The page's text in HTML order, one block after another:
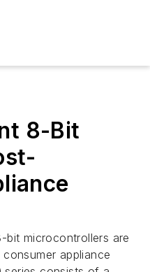
8-Bit
microcontrollers are
appliance